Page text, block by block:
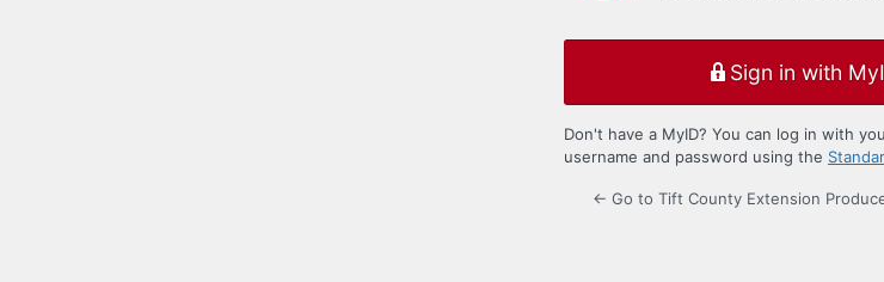
Sign in with
Don't have a MyID? You can log in with
username and password using the
← Go to Tift County Extension